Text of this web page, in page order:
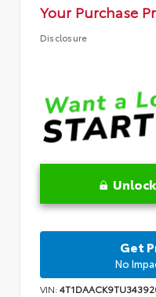
Your Purchase
Disclosure
Get
No
VIN: